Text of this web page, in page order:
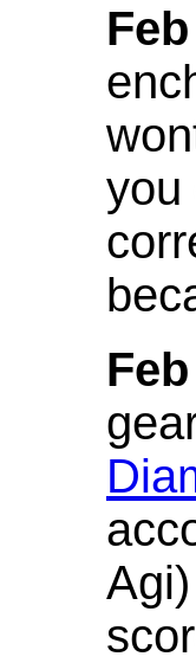
you